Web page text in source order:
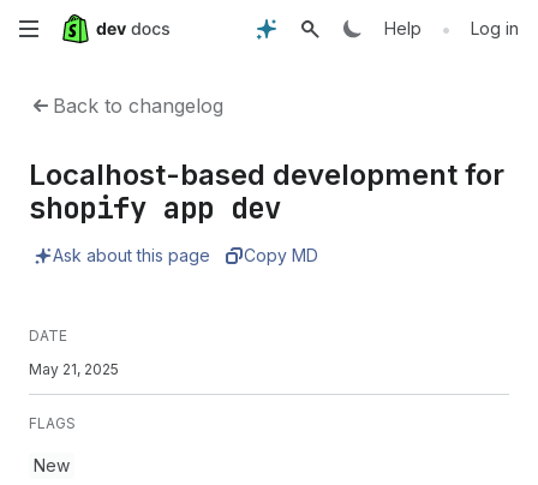
Skip
content
Help • Log in
Back to changelog
Localhost-based development for
shopify app dev
Ask about this page Copy MD
DATE
May 21, 2025
FLAGS
New